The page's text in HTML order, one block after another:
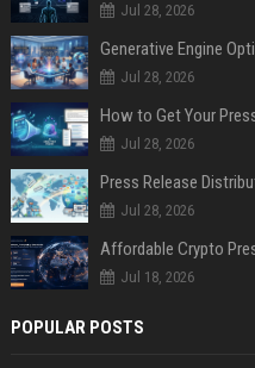
Jul 28, 2026
Generative Engine
Jul 28, 2026
How to Get Your
Jul 28, 2026
Jul 28, 2026
Jul 18, 2026
POPULAR POSTS